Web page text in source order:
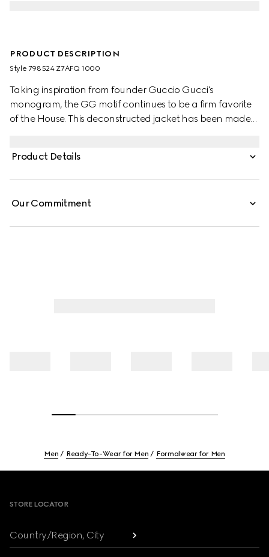
PRODUCT DESCRIPTION
Style ‎798524 Z7AFQ 1000
Taking inspiration from founder Guccio Gucci's
monogram, the GG motif continues to be a firm favorite
of the House. This deconstructed jacket has been made
Product Details
Our Commitment
Men Ready-To-Wear for Men Formalwear for Men
STORE LOCATOR
Country/Region, City